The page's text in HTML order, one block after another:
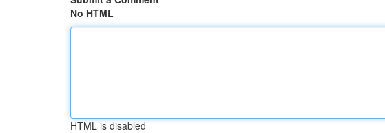
No HTML
HTML is disabled